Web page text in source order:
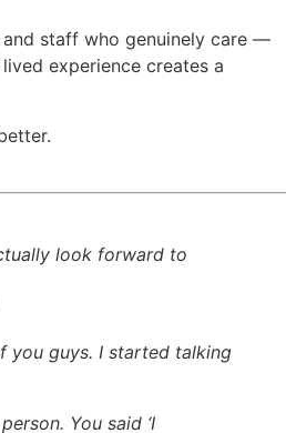
and staff who genuinely care —
experience creates a
look forward to
you guys. I started talking
You said ‘I